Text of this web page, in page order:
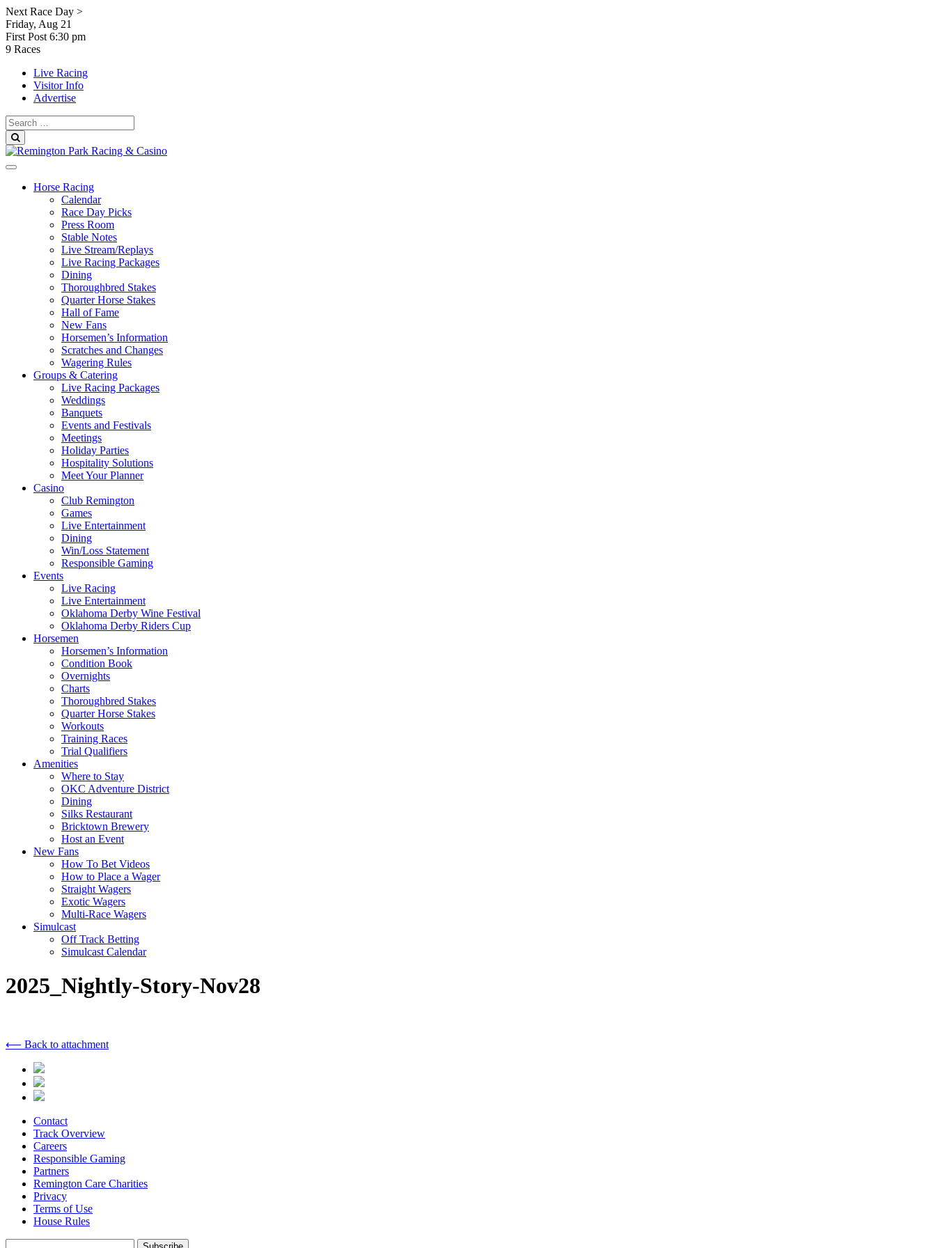
Skip
to
content
Next Race Day >
Friday, Aug 21
First Post 6:30 pm
9 Races
Live Racing
Visitor Info
Advertise
Search
for:
Horse Racing
Calendar
Race Day Picks
Press Room
Stable Notes
Live Stream/Replays
Live Racing Packages
Dining
Thoroughbred Stakes
Quarter Horse Stakes
Hall of Fame
New Fans
Horsemen’s Information
Scratches and Changes
Wagering Rules
Groups & Catering
Live Racing Packages
Weddings
Banquets
Events and Festivals
Meetings
Holiday Parties
Hospitality Solutions
Meet Your Planner
Casino
Club Remington
Games
Live Entertainment
Dining
Win/Loss Statement
Responsible Gaming
Events
Live Racing
Live Entertainment
Oklahoma Derby Wine Festival
Oklahoma Derby Riders Cup
Horsemen
Horsemen’s Information
Condition Book
Overnights
Charts
Thoroughbred Stakes
Quarter Horse Stakes
Workouts
Training Races
Trial Qualifiers
Amenities
Where to Stay
OKC Adventure District
Dining
Silks Restaurant
Bricktown Brewery
Host an Event
New Fans
How To Bet Videos
How to Place a Wager
Straight Wagers
Exotic Wagers
Multi-Race Wagers
Simulcast
Off Track Betting
Simulcast Calendar
2025_Nightly-Story-Nov28
⟵ Back to attachment
Contact
Track Overview
Careers
Responsible Gaming
Partners
Remington Care Charities
Privacy
Terms of Use
House Rules